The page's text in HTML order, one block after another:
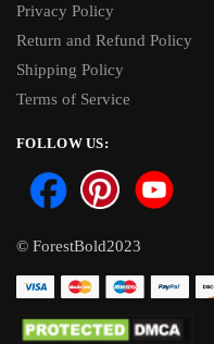
Privacy Policy
Return and Refund Policy
Shipping Policy
Terms of Service
FOLLOW US:
© ForestBold2023